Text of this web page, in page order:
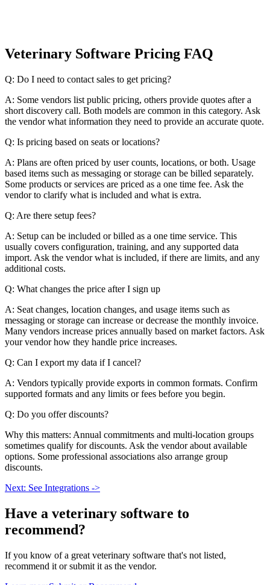
Veterinary Software Pricing FAQ
Q: Do I need to contact sales to get pricing?
A: Some vendors list public pricing, others provide quotes after a
short discovery call. Both models are common in this category. Ask
the vendor what information they need to provide an accurate quote.
Q: Is pricing based on seats or locations?
A: Plans are often priced by user counts, locations, or both. Usage
based items such as messaging or storage can be billed separately.
Some products or services are priced as a one time fee. Ask the
vendor to clarify what is included and what is extra.
Q: Are there setup fees?
A: Setup can be included or billed as a one time service. This
usually covers configuration, training, and any supported data
import. Ask the vendor what is included, if there are limits, and any
additional costs.
Q: What changes the price after I sign up
A: Seat changes, location changes, and usage items such as
messaging or storage can increase or decrease the monthly invoice.
Many vendors increase prices annually based on market factors. Ask
your vendor how they handle price increases.
Q: Can I export my data if I cancel?
A: Vendors typically provide exports in common formats. Confirm
supported formats and any limits or fees before you begin.
Q: Do you offer discounts?
Why this matters: Annual commitments and multi-location groups
sometimes qualify for discounts. Ask the vendor about available
options. Some professional associations also arrange group
discounts.
Next: See Integrations ->
Have a veterinary software to
recommend?
If you know of a great veterinary software that's not listed,
recommend it or submit it as the vendor.